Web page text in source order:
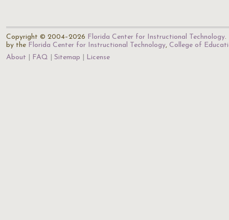
Copyright © 2004–2026 Florida Center for Instructional Technology.
by the Florida Center for Instructional Technology, College of
About
FAQ Sitemap License